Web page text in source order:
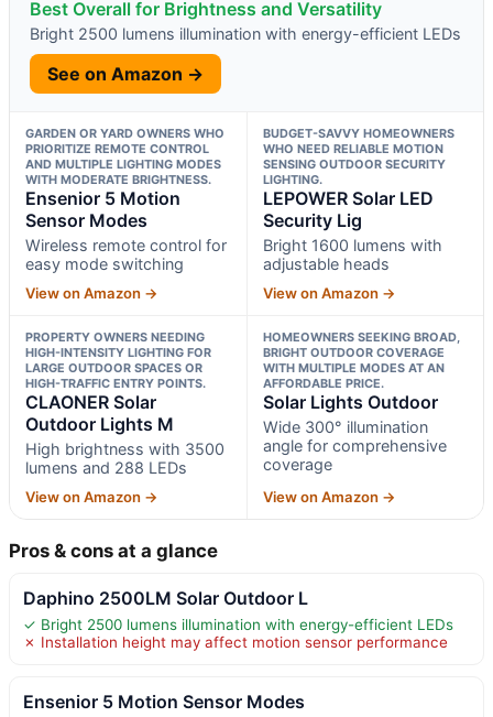
Best Overall for Brightness and Versatility
Bright 2500 lumens illumination with energy-efficient LEDs
See on Amazon →
GARDEN OR YARD OWNERS WHO
PRIORITIZE REMOTE CONTROL
AND MULTIPLE LIGHTING MODES
WITH MODERATE BRIGHTNESS.
Ensenior 5 Motion
Sensor Modes
Wireless remote control for
easy mode switching
View on Amazon →
BUDGET-SAVVY HOMEOWNERS
WHO NEED RELIABLE MOTION
SENSING OUTDOOR SECURITY
LIGHTING.
LEPOWER Solar LED
Security Lig
Bright 1600 lumens with
adjustable heads
View on Amazon →
PROPERTY OWNERS NEEDING
HIGH-INTENSITY LIGHTING FOR
LARGE OUTDOOR SPACES OR
HIGH-TRAFFIC ENTRY POINTS.
CLAONER Solar
Outdoor Lights M
High brightness with 3500
lumens and 288 LEDs
View on Amazon →
HOMEOWNERS SEEKING BROAD,
BRIGHT OUTDOOR COVERAGE
WITH MULTIPLE MODES AT AN
AFFORDABLE PRICE.
Solar Lights Outdoor
Wide 300° illumination
angle for comprehensive
coverage
View on Amazon →
Pros & cons at a glance
Daphino 2500LM Solar Outdoor L
✓ Bright 2500 lumens illumination with energy-efficient LEDs
✗ Installation height may affect motion sensor performance
Ensenior 5 Motion Sensor Modes